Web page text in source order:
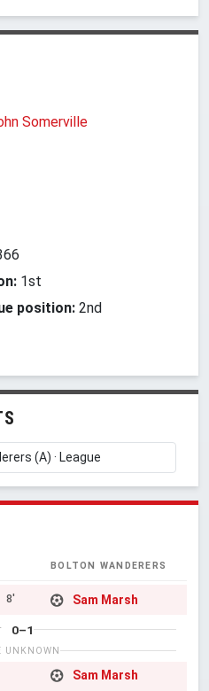
Somerville
1st
position: 2nd
BOLTON WANDERERS
8' Sam Marsh
0–1
UNKNOWN
Sam Marsh